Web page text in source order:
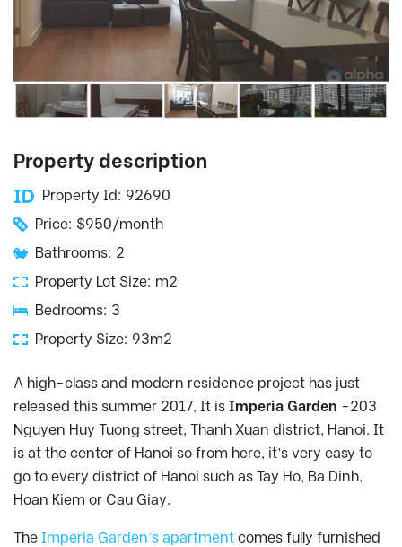
Property description
Property Id: 92690
Price: $950/month
Bathrooms: 2
Property Lot Size: m2
Bedrooms: 3
Property Size: 93m2
A high-class and modern residence project has just
released this summer 2017, It is Imperia Garden -203
Nguyen Huy Tuong street, Thanh Xuan district, Hanoi. It
is at the center of Hanoi so from here, it’s very easy to
go to every district of Hanoi such as Tay Ho, Ba Dinh,
Hoan Kiem or Cau Giay.
The Imperia Garden’s apartment comes fully furnished